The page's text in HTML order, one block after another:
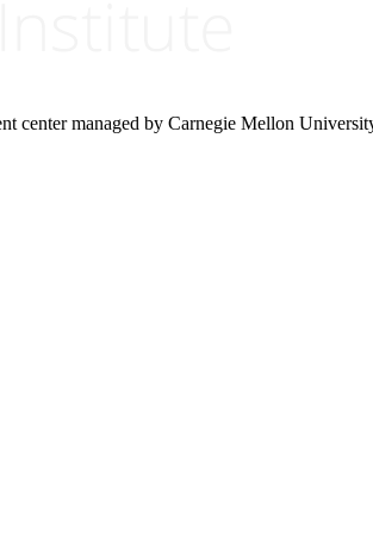
center managed by Carnegie Mellon